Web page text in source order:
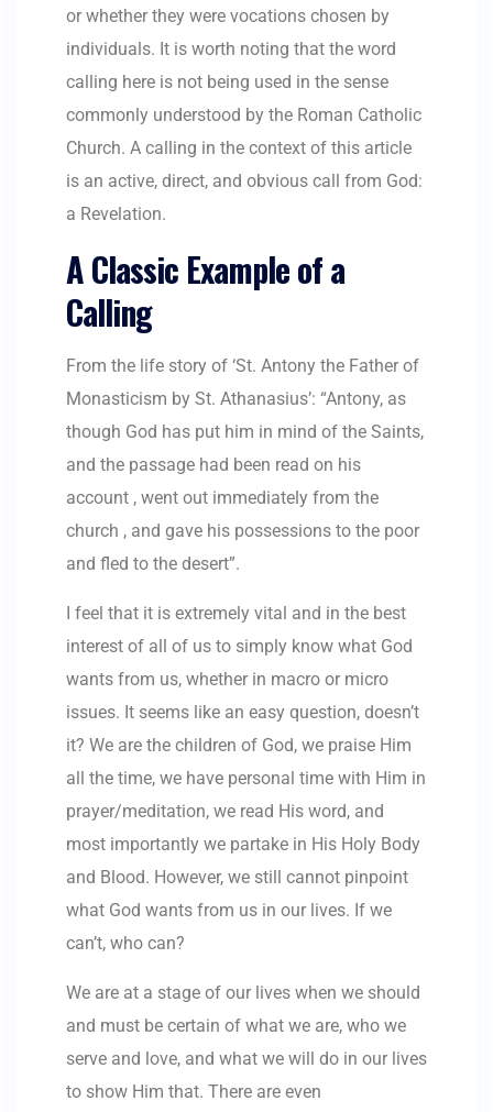
or whether they were vocations chosen by
individuals. It is worth noting that the word
calling here is not being used in the sense
commonly understood by the Roman Catholic
Church. A calling in the context of this article
is an active, direct, and obvious call from God:
a Revelation.
A Classic Example of a
Calling
From the life story of ‘St. Antony the Father of
Monasticism by St. Athanasius’: “Antony, as
though God has put him in mind of the Saints,
and the passage had been read on his
account , went out immediately from the
church , and gave his possessions to the poor
and fled to the desert”.
I feel that it is extremely vital and in the best
interest of all of us to simply know what God
wants from us, whether in macro or micro
issues. It seems like an easy question, doesn’t
it? We are the children of God, we praise Him
all the time, we have personal time with Him in
prayer/meditation, we read His word, and
most importantly we partake in His Holy Body
and Blood. However, we still cannot pinpoint
what God wants from us in our lives. If we
can’t, who can?
We are at a stage of our lives when we should
and must be certain of what we are, who we
serve and love, and what we will do in our lives
to show Him that. There are even